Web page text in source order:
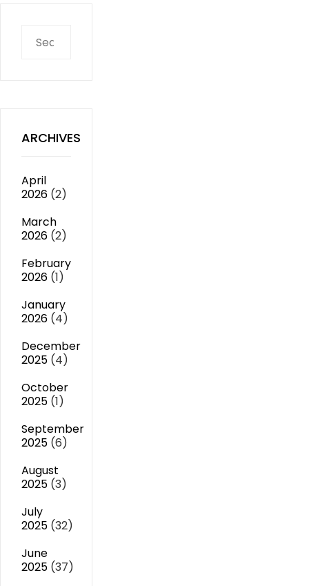
for:
ARCHIVES
April
2026 (2)
March
2026 (2)
February
2026 (1)
January
2026 (4)
December
2025 (4)
October
2025 (1)
September
2025 (6)
August
2025 (3)
July
2025 (32)
June
2025 (37)